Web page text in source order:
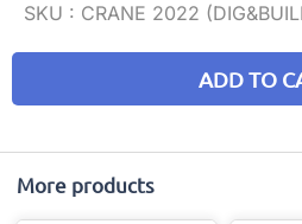
SKU : CRANE 2022
ADD TO
More products